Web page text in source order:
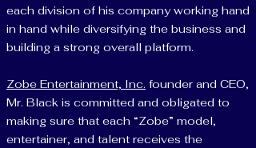
each division of his company working hand
in hand while diversifying the business and
building a strong overall platform.
Zobe Entertainment, Inc. founder and CEO,
Mr. Black is committed and obligated to
making sure that each “Zobe” model,
entertainer, and talent receives the